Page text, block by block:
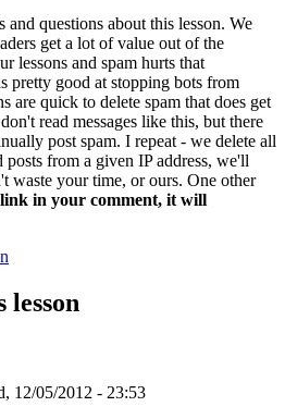
questions about this lesson. We
get a lot of value out of the
lessons and spam hurts that
pretty good at stopping bots from
are quick to delete spam that does get
read messages like this, but there
post spam. I repeat - we delete all
posts from a given IP address, we'll
waste your time, or ours. One other
in your comment, it will
lesson
12/05/2012 - 23:53